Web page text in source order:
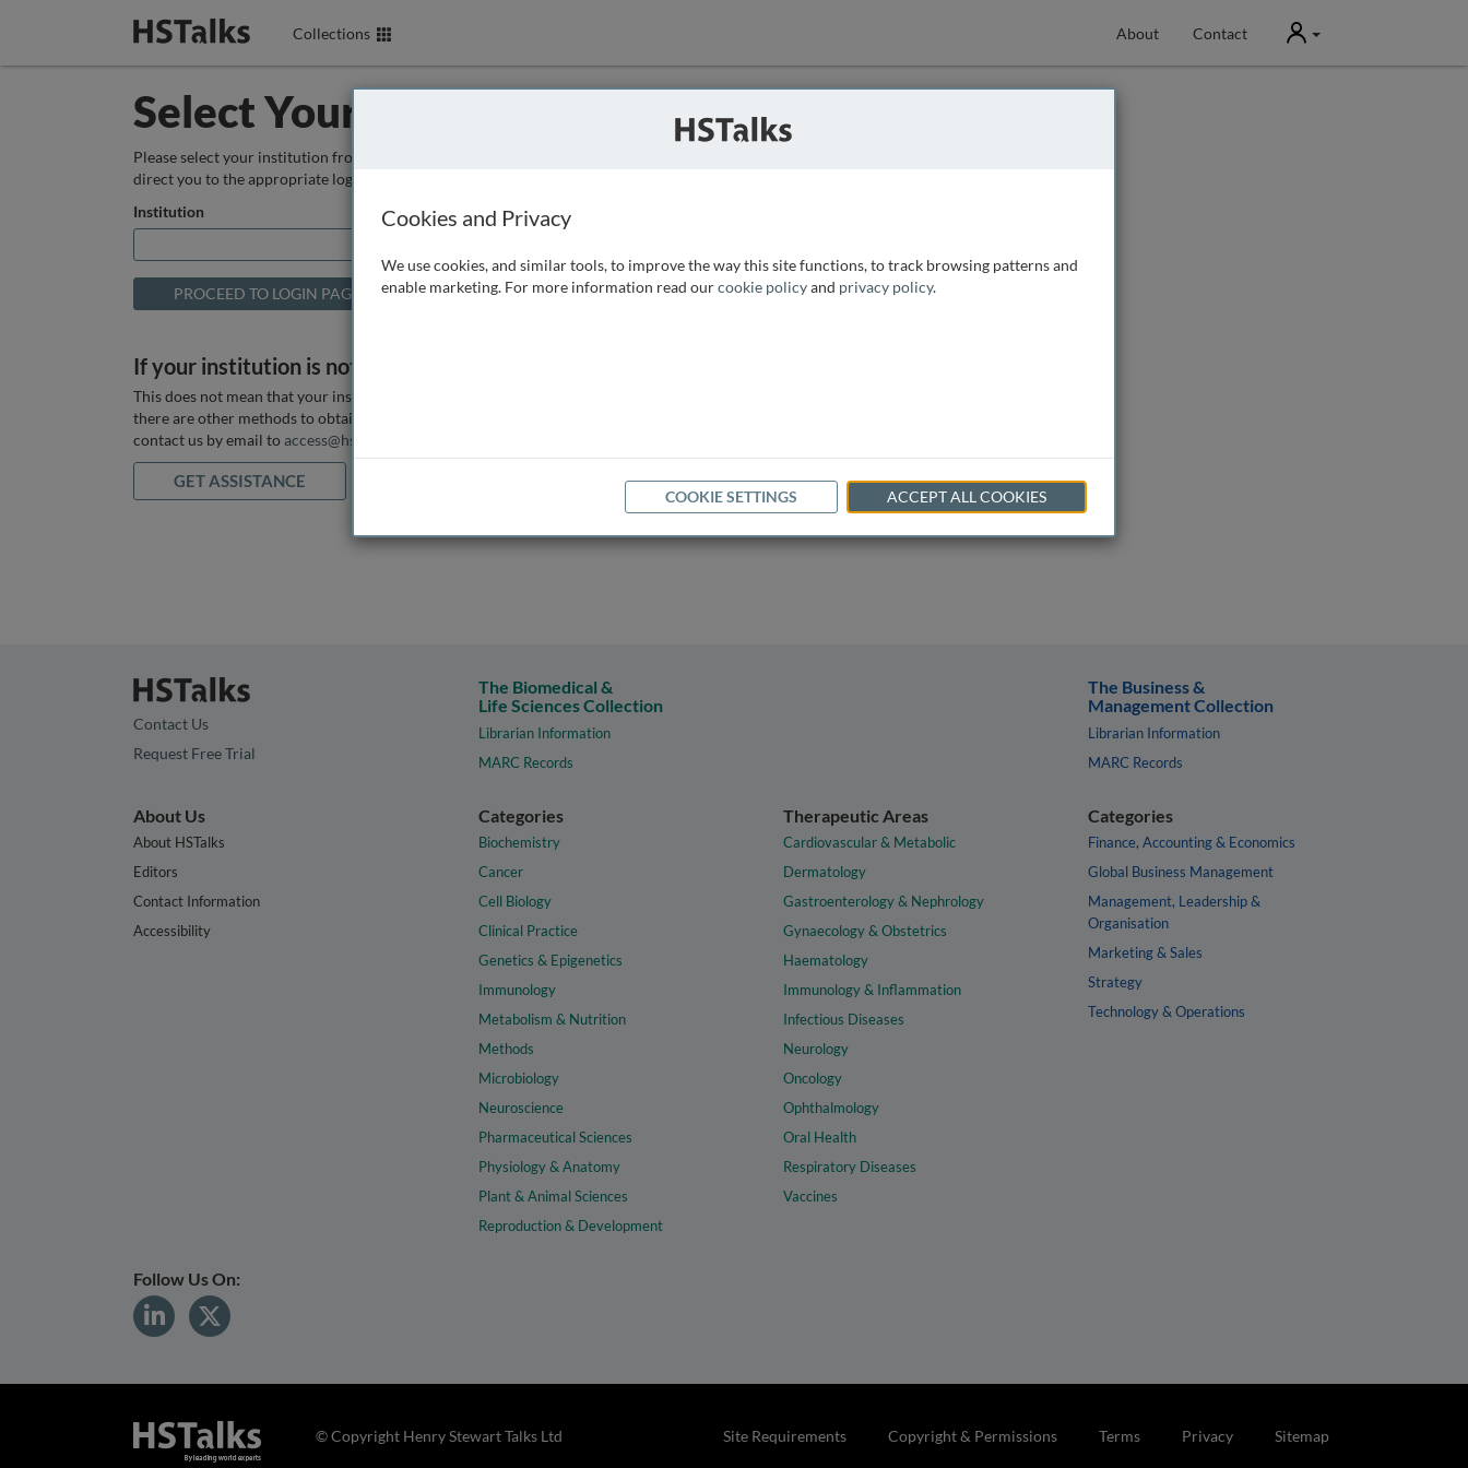
Collections About Contact User
Select Your Institution
Please select your institution from the box below so that we can
direct you to the appropriate login page.
Institution
If your institution is not listed above
This does not mean that your institution does not have access, as
there are other methods to obtain it. If you want assistance you can
contact us by email to access@hstalks.com
GET ASSISTANCE
Contact Us
Request Free Trial
The Biomedical &
Life Sciences Collection
Librarian Information
MARC Records
The Business &
Management Collection
Librarian Information
MARC Records
About Us
About HSTalks
Editors
Contact Information
Accessibility
Categories
Biochemistry
Cancer
Cell Biology
Clinical Practice
Genetics & Epigenetics
Immunology
Metabolism & Nutrition
Methods
Microbiology
Neuroscience
Pharmaceutical Sciences
Physiology & Anatomy
Plant & Animal Sciences
Reproduction & Development
Therapeutic Areas
Cardiovascular & Metabolic
Dermatology
Gastroenterology & Nephrology
Gynaecology & Obstetrics
Haematology
Immunology & Inflammation
Infectious Diseases
Neurology
Oncology
Ophthalmology
Oral Health
Respiratory Diseases
Vaccines
Categories
Finance, Accounting & Economics
Global Business Management
Management, Leadership &
Organisation
Marketing & Sales
Strategy
Technology & Operations
Follow Us On:
Site Requirements Copyright & Permissions Terms Privacy Sitemap
© Copyright Henry Stewart Talks Ltd
Cookies and Privacy
We use cookies, and similar tools, to improve the way this site functions, to track browsing patterns and
enable marketing. For more information read ourcookie policyand privacy policy.
COOKIE SETTINGS ACCEPT ALL COOKIES